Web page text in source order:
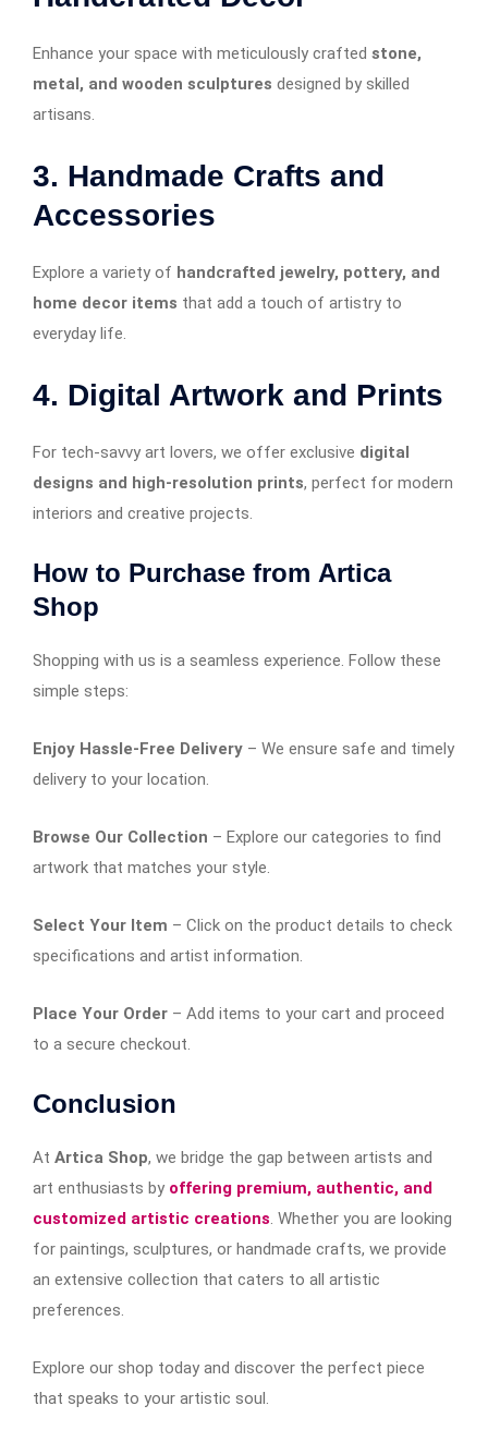
Enhance your space with meticulously crafted stone,
metal, and wooden sculptures designed by skilled
artisans.
3. Handmade Crafts and
Accessories
Explore a variety of handcrafted jewelry, pottery, and
home decor items that add a touch of artistry to
everyday life.
4. Digital Artwork and Prints
For tech-savvy art lovers, we offer exclusive digital
designs and high-resolution prints, perfect for modern
interiors and creative projects.
How to Purchase from Artica
Shop
Shopping with us is a seamless experience. Follow these
simple steps:
Enjoy Hassle-Free Delivery – We ensure safe and timely
delivery to your location.
Browse Our Collection – Explore our categories to find
artwork that matches your style.
Select Your Item – Click on the product details to check
specifications and artist information.
Place Your Order – Add items to your cart and proceed
to a secure checkout.
Conclusion
At Artica Shop, we bridge the gap between artists and
art enthusiasts by offering premium, authentic, and
customized artistic creations. Whether you are looking
for paintings, sculptures, or handmade crafts, we provide
an extensive collection that caters to all artistic
preferences.
Explore our shop today and discover the perfect piece
that speaks to your artistic soul.